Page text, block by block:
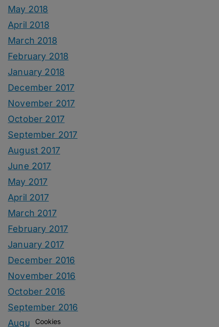
May 2018
April 2018
March 2018
February 2018
January 2018
December 2017
November 2017
October 2017
September 2017
August 2017
June 2017
May 2017
April 2017
March 2017
February 2017
January 2017
December 2016
November 2016
October 2016
September 2016
August 2016
Cookies